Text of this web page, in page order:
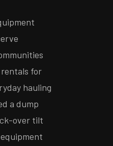
for
hauling
a dump
over tilt